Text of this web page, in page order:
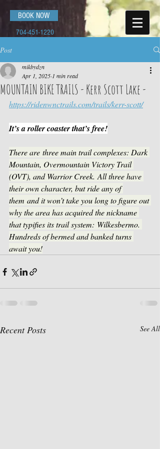
BOOK NOW
704-451-1220
Post
MOUNTAIN BIKE TRAILS - Kerr Scott Lake -
mikbydzn
Apr 1, 2025 1 min read
https://ridenwnctrails.com/trails/kerr-scott/
It’s a roller coaster that’s free!
There are three main trail complexes: Dark
Mountain, Overmountain Victory Trail
(OVT), and Warrior Creek. All three have
their own character, but ride any of
them and it won’t take you long to figure out
why the area has acquired the nickname
that typifies its trail system: Wilkesbermo.
Hundreds of bermed and banked turns
await you!
Recent Posts See All